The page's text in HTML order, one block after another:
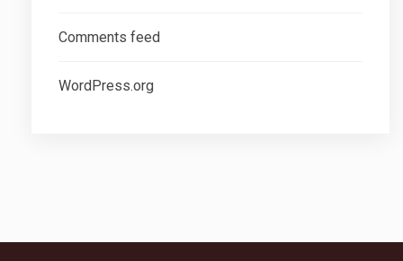
Comments feed
WordPress.org